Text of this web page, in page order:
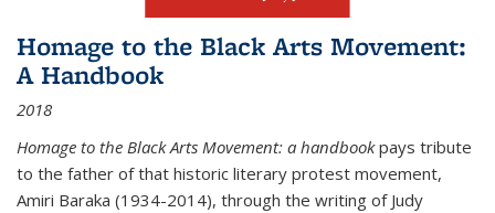
Homage to the Black Arts Movement:
A Handbook
2018
Homage to the Black Arts Movement: a handbookpays tribute
to the father of that historic literary protest movement,
Amiri Baraka (1934-2014), through the writing of Judy